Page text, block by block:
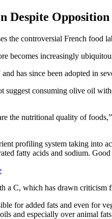
Despite
the controversial French food
becomes increasingly
has since been adopted in
suggest consuming olive oil
the nutritional quality of
profiling system taking into
fatty acids and sodium.
a C, which has drawn criticism
for added fats and even for
and especially over animal